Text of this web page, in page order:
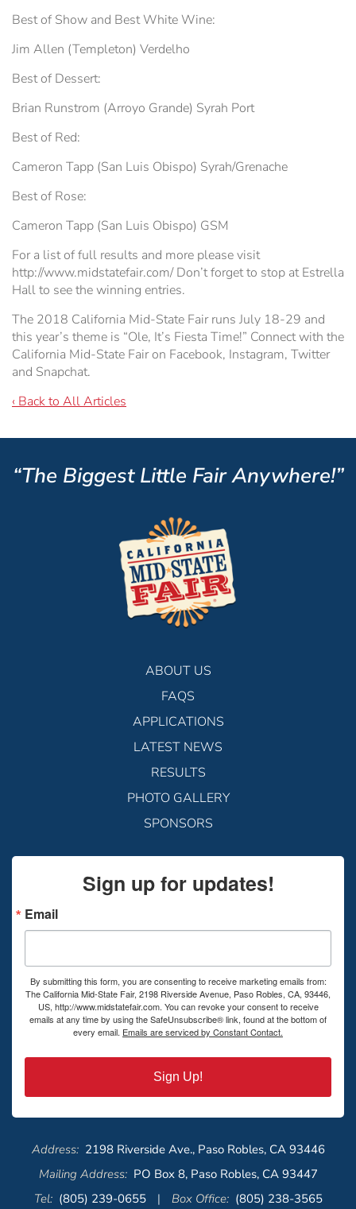
Best of Show and Best White Wine:
Jim Allen (Templeton) Verdelho
Best of Dessert:
Brian Runstrom (Arroyo Grande) Syrah Port
Best of Red:
Cameron Tapp (San Luis Obispo) Syrah/Grenache
Best of Rose:
Cameron Tapp (San Luis Obispo) GSM
For a list of full results and more please visit
http://www.midstatefair.com/ Don’t forget to stop at Estrella
Hall to see the winning entries.
The 2018 California Mid-State Fair runs July 18-29 and
this year’s theme is “Ole, It’s Fiesta Time!” Connect with the
California Mid-State Fair on Facebook, Instagram, Twitter
and Snapchat.
‹ Back to All Articles
“The Biggest Little Fair Anywhere!”
ABOUT US
FAQS
APPLICATIONS
LATEST NEWS
RESULTS
PHOTO GALLERY
SPONSORS
Sign up for updates!
Email
By submitting this form, you are consenting to receive marketing emails from:
The California Mid-State Fair, 2198 Riverside Avenue, Paso Robles, CA, 93446,
US, http://www.midstatefair.com. You can revoke your consent to receive
emails at any time by using the SafeUnsubscribe® link, found at the bottom of
every email. Emails are serviced by Constant Contact.
Sign Up!
Address: 2198 Riverside Ave., Paso Robles, CA 93446
Mailing Address: PO Box 8, Paso Robles, CA 93447
Tel: (805) 239-0655 | Box Office: (805) 238-3565